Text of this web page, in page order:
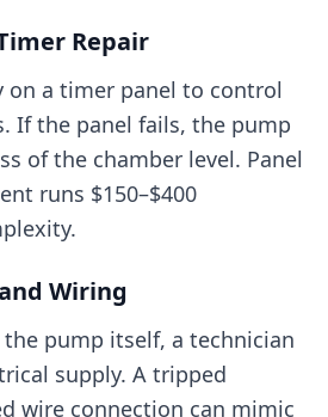
Repair
on a timer panel to control
If the panel fails, the pump
of the chamber level. Panel
runs $150–$400
Wiring
pump itself, a technician
supply. A tripped
wire connection can mimic